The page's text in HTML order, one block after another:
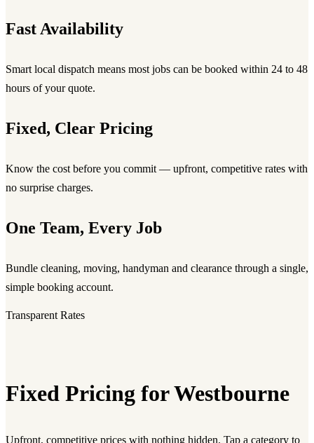
Fast Availability
Smart local dispatch means most jobs can be booked within 24 to 48
hours of your quote.
Fixed, Clear Pricing
Know the cost before you commit — upfront, competitive rates with
no surprise charges.
One Team, Every Job
Bundle cleaning, moving, handyman and clearance through a single,
simple booking account.
Transparent Rates
Fixed Pricing for Westbourne
Upfront, competitive prices with nothing hidden. Tap a category to